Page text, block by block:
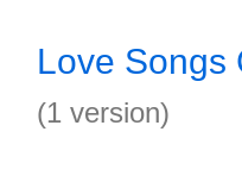
Love Songs
(1 version)